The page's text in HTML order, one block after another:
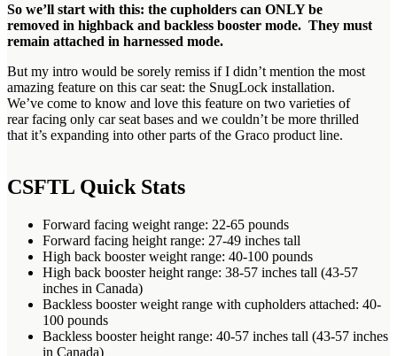
So we’ll start with this: the cupholders can ONLY be
removed in highback and backless booster mode. They must
remain attached in harnessed mode.
But my intro would be sorely remiss if I didn’t mention the most
amazing feature on this car seat: the SnugLock installation.
We’ve come to know and love this feature on two varieties of
rear facing only car seat bases and we couldn’t be more thrilled
that it’s expanding into other parts of the Graco product line.
CSFTL Quick Stats
Forward facing weight range: 22-65 pounds
Forward facing height range: 27-49 inches tall
High back booster weight range: 40-100 pounds
High back booster height range: 38-57 inches tall (43-57
inches in Canada)
Backless booster weight range with cupholders attached: 40-
100 pounds
Backless booster height range: 40-57 inches tall (43-57 inches
in Canada)